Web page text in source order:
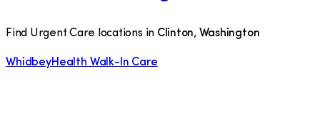
Find Urgent Care locations in Clinton, Washington
WhidbeyHealth Walk-In Care